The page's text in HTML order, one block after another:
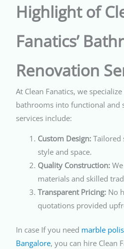
Highlight of
Fanatics’
Renovation
At Clean Fanatics, we
bathrooms into functional and
services include:
Custom Design: Tailored
style and space.
Quality Construction:
materials and skilled
Transparent Pricing: No
quotations provided
In case If you need marble
Bangalore, you can hire Clean